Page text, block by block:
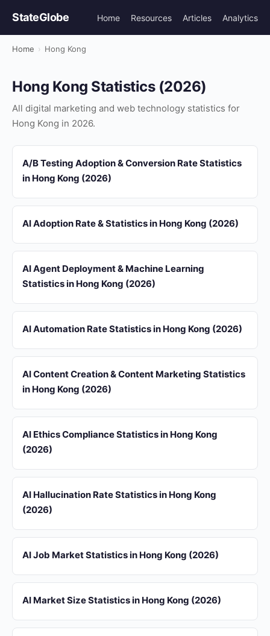
StateGlobe Home Resources Articles Analytics
Home › Hong Kong
Hong Kong Statistics (2026)
All digital marketing and web technology statistics for
Hong Kong in 2026.
A/B Testing Adoption & Conversion Rate Statistics
in Hong Kong (2026)
AI Adoption Rate & Statistics in Hong Kong (2026)
AI Agent Deployment & Machine Learning
Statistics in Hong Kong (2026)
AI Automation Rate Statistics in Hong Kong (2026)
AI Content Creation & Content Marketing Statistics
in Hong Kong (2026)
AI Ethics Compliance Statistics in Hong Kong
(2026)
AI Hallucination Rate Statistics in Hong Kong
(2026)
AI Job Market Statistics in Hong Kong (2026)
AI Market Size Statistics in Hong Kong (2026)